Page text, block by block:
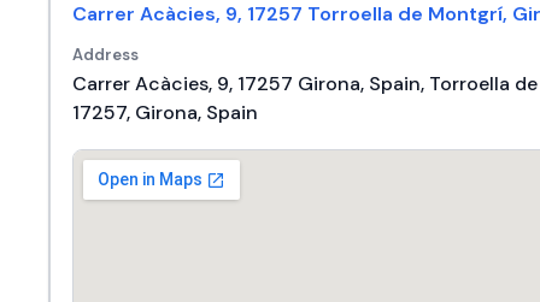
Carrer Acàcies, 9, 17257 Torroella de Montgrí,
Address
Carrer Acàcies, 9, 17257 Girona, Spain, Torroella
17257, Girona, Spain